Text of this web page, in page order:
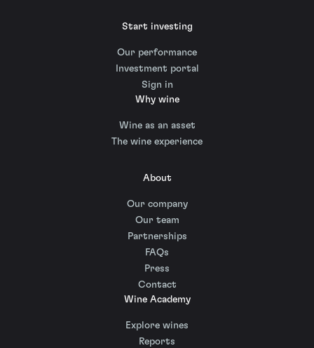
Start investing
Our performance
Investment portal
Sign in
Why wine
Wine as an asset
The wine experience
About
Our company
Our team
Partnerships
FAQs
Press
Contact
Wine Academy
Explore wines
Reports